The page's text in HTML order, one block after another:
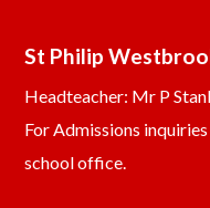
St Philip
Headteacher: Mr P
For Admissions
school office.